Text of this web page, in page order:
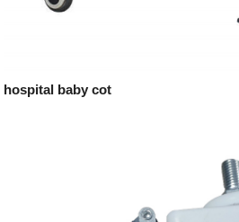
hospital baby cot